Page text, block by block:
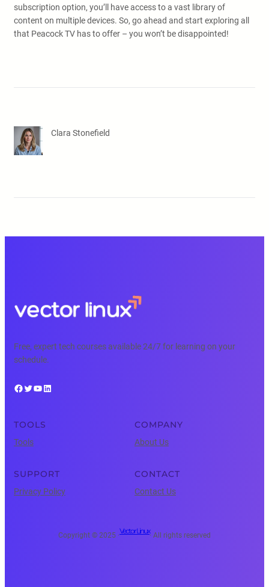
subscription option, you’ll have access to a vast library of
content on multiple devices. So, go ahead and start exploring all
that Peacock TV has to offer – you won’t be disappointed!
Clara Stonefield
Free, expert tech courses available 24/7 for learning on your
schedule.
Facebook Twitter YouTube LinkedIn
TOOLS
Tools
COMPANY
About Us
SUPPORT
Privacy Policy
CONTACT
Contact Us
Copyright © 2025 ·
Vector Linux
· All rights reserved